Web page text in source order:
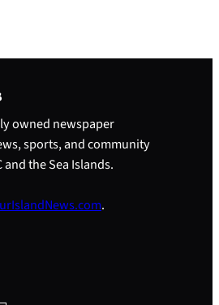
owned newspaper
sports, and community
the Sea Islands.
.